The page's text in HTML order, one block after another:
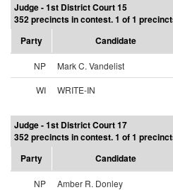
Judge - 1st District Court 15
352 precincts in contest. 1 of 1
Party
Candidate
NP Mark C. Vandelist
WI
WRITE-IN
Judge - 1st District Court 17
352 precincts in contest. 1 of 1
Party
Candidate
NP Amber R. Donley